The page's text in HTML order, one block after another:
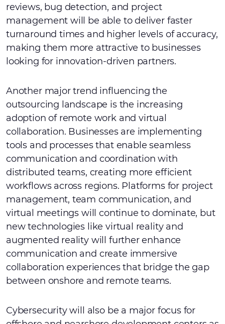
reviews, bug detection, and project
management will be able to deliver faster
turnaround times and higher levels of accuracy,
making them more attractive to businesses
looking for innovation-driven partners.
Another major trend influencing the
outsourcing landscape is the increasing
adoption of remote work and virtual
collaboration. Businesses are implementing
tools and processes that enable seamless
communication and coordination with
distributed teams, creating more efficient
workflows across regions. Platforms for project
management, team communication, and
virtual meetings will continue to dominate, but
new technologies like virtual reality and
augmented reality will further enhance
communication and create immersive
collaboration experiences that bridge the gap
between onshore and remote teams.
Cybersecurity will also be a major focus for